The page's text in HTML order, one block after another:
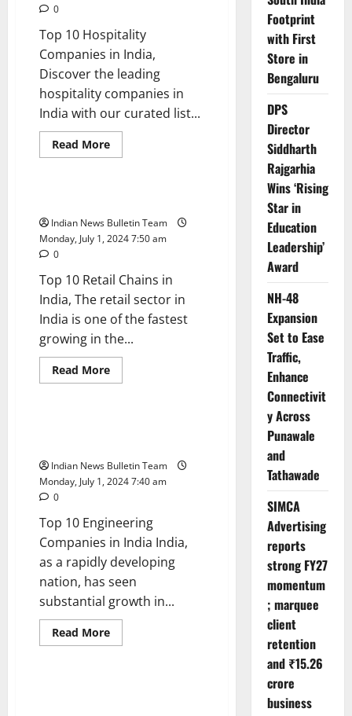
0
Top 10 Hospitality
Companies in India,
Discover the leading
hospitality companies in
India with our curated list...
Read MoreRead
more
in
India
Trending
Indian News Bulletin Team
Monday, July 1, 2024 7:50 am
0
Top 10 Retail Chains in
India, The retail sector in
India is one of the fastest
growing in the...
Read MoreRead
more
Trending
Indian News Bulletin Team
Monday, July 1, 2024 7:40 am
0
Top 10 Engineering
Companies in India India,
as a rapidly developing
nation, has seen
substantial growth in...
Read MoreRead
more
Trending
Footprint
with First
Store in
Bengaluru
DPS
Director
Siddharth
Rajgarhia
Wins ‘Rising
Star in
Education
Leadership’
Award
NH-48
Expansion
Set to Ease
Traffic,
Enhance
Connectivit
y Across
Punawale
and
Tathawade
SIMCA
Advertising
reports
strong FY27
momentum
; marquee
client
retention
and ₹15.26
crore
business